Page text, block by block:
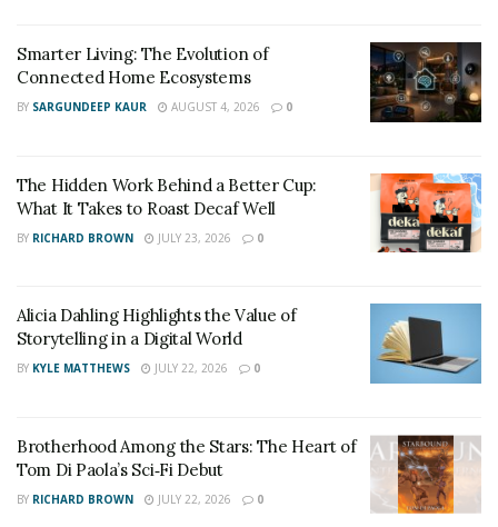
Smarter Living: The Evolution of
Connected Home Ecosystems
BY SARGUNDEEP KAUR AUGUST 4, 2026 0
The Hidden Work Behind a Better Cup:
What It Takes to Roast Decaf Well
BY RICHARD BROWN JULY 23, 2026 0
Alicia Dahling Highlights the Value of
Storytelling in a Digital World
BY KYLE MATTHEWS JULY 22, 2026 0
Brotherhood Among the Stars: The Heart of
Tom Di Paola’s Sci‑Fi Debut
BY RICHARD BROWN JULY 22, 2026 0